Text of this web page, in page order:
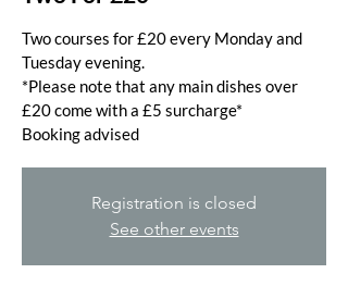
Two courses for £20 every Monday and
Tuesday evening.
*Please note that any main dishes over
£20 come with a £5 surcharge*
Booking advised
Registration is closed
See other events